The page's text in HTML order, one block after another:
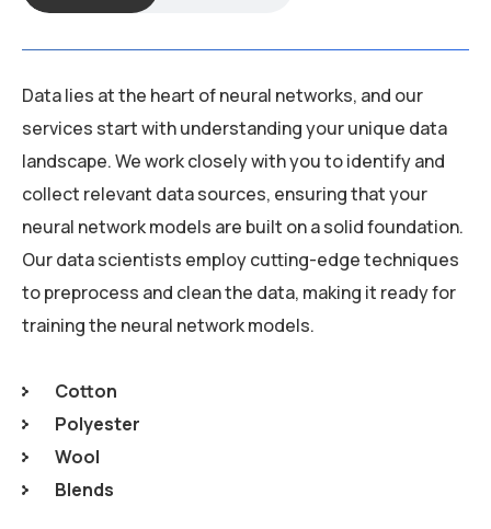
Data lies at the heart of neural networks, and our
services start with understanding your unique data
landscape. We work closely with you to identify and
collect relevant data sources, ensuring that your
neural network models are built on a solid foundation.
Our data scientists employ cutting-edge techniques
to preprocess and clean the data, making it ready for
training the neural network models.
Cotton
Polyester
Wool
Blends